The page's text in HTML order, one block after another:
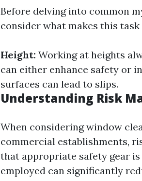
Before delving into common
consider what makes this
Height: Working at heights
can either enhance safety or
surfaces can lead to slips.
Understanding Risk
When considering window
commercial establishments,
that appropriate safety gear
employed can significantly